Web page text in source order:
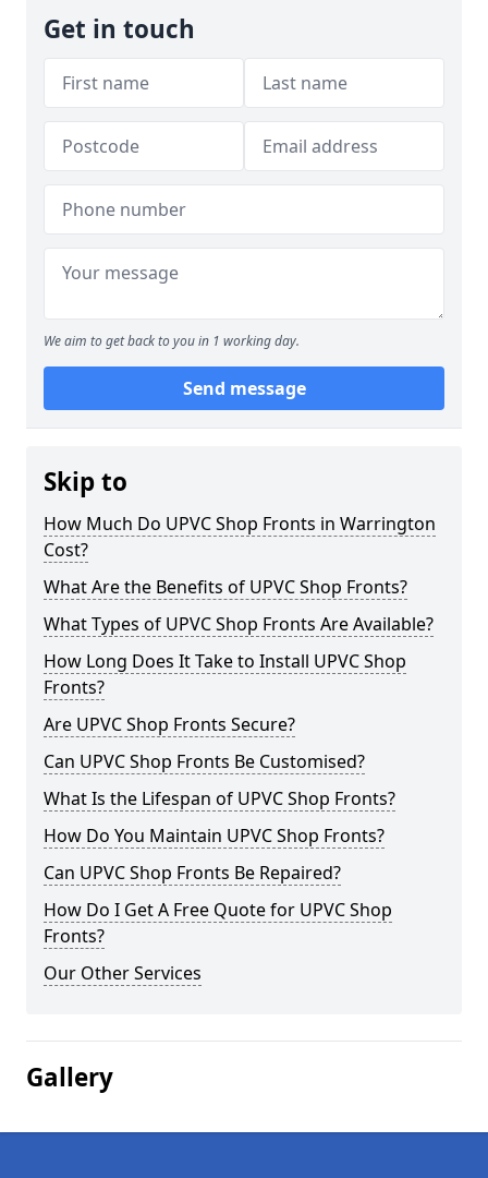
Get in touch
We aim to get back to you in 1 working day.
Send message
Skip to
How Much Do UPVC Shop Fronts in Warrington
Cost?
What Are the Benefits of UPVC Shop Fronts?
What Types of UPVC Shop Fronts Are Available?
How Long Does It Take to Install UPVC Shop
Fronts?
Are UPVC Shop Fronts Secure?
Can UPVC Shop Fronts Be Customised?
What Is the Lifespan of UPVC Shop Fronts?
How Do You Maintain UPVC Shop Fronts?
Can UPVC Shop Fronts Be Repaired?
How Do I Get A Free Quote for UPVC Shop
Fronts?
Our Other Services
Gallery